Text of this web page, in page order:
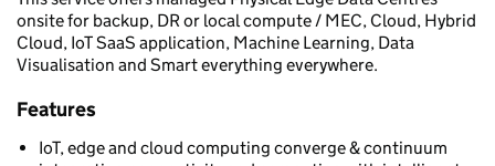
onsite for backup, DR or local compute / MEC, Cloud, Hybrid
Cloud, IoT SaaS application, Machine Learning, Data
Visualisation and Smart everything everywhere.
Features
IoT, edge and cloud computing converge & continuum